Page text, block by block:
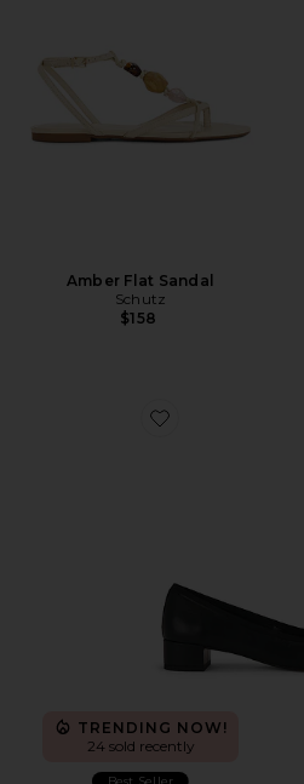
Amber Flat Sandal
Schutz
$158
Favorite Maddi Pump
TRENDING NOW!
24 sold recently